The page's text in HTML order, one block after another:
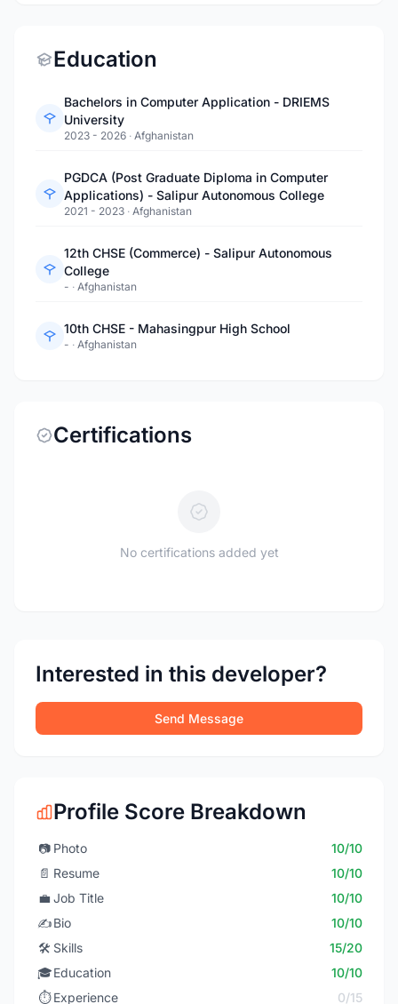
Education
Bachelors in Computer Application - DRIEMS
University
2023 - 2026 · Afghanistan
PGDCA (Post Graduate Diploma in Computer
Applications) - Salipur Autonomous College
2021 - 2023 · Afghanistan
12th CHSE (Commerce) - Salipur Autonomous
College
- · Afghanistan
10th CHSE - Mahasingpur High School
- · Afghanistan
Certifications
No certifications added yet
Interested in this developer?
Send Message
Profile Score Breakdown
📷 Photo
10/10
📄 Resume
10/10
💼 Job Title
10/10
✍️Bio
10/10
🛠️ Skills
15/20
🎓Education
10/10
⏱️ Experience 0/15